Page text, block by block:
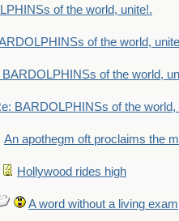
of the world, unite!.
of the world,
BARDOLPHINSs of the world,
BARDOLPHINSs of the world,
An apothegm oft proclaims the
Hollywood rides high
A word without a living